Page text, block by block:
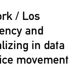
/ Los
and
in data
movement